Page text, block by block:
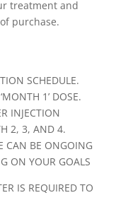
treatment and
purchase.
SCHEDULE.
1’ DOSE.
INJECTION
2, 3, AND 4.
CAN BE ONGOING
ON YOUR GOALS
IS REQUIRED TO